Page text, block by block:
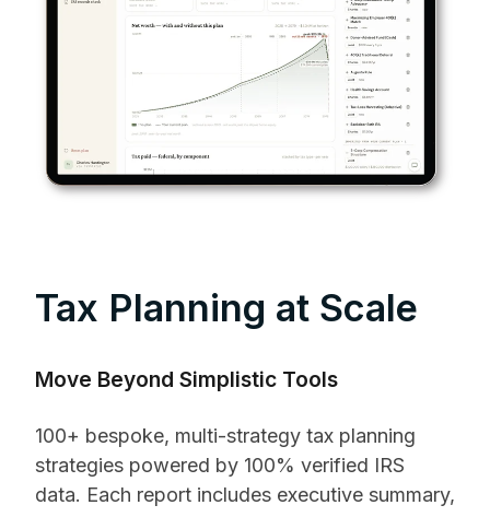
Tax Planning at Scale
Move Beyond Simplistic Tools
100+ bespoke, multi-strategy tax planning
strategies powered by 100% verified IRS
data. Each report includes executive summary,